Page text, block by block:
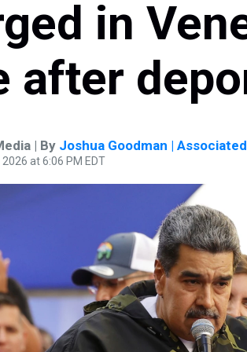
in
after
| By Joshua Goodman |
at 6:06 PM EDT